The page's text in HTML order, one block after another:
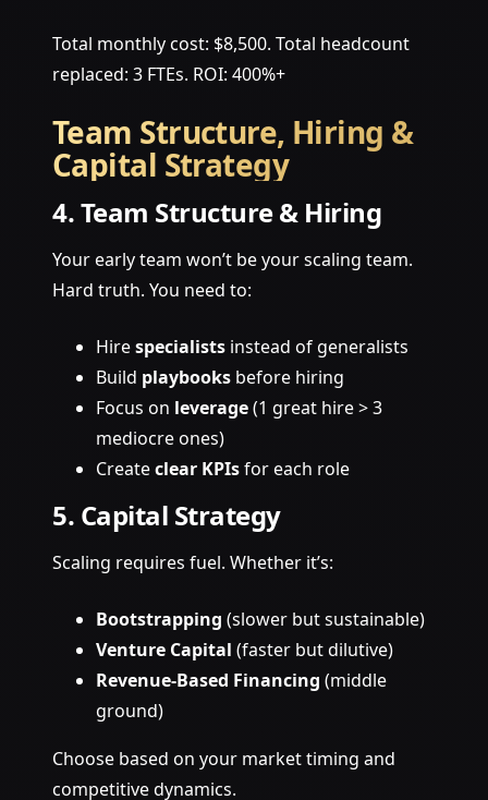
Total monthly cost: $8,500. Total headcount
replaced: 3 FTEs. ROI: 400%+
Team Structure, Hiring &
Capital Strategy
4. Team Structure & Hiring
Your early team won’t be your scaling team.
Hard truth. You need to:
Hirespecialists instead of generalists
Build playbooks before hiring
Focus on leverage(1 great hire > 3
mediocre ones)
Createclear KPIsfor each role
5. Capital Strategy
Scaling requires fuel. Whether it’s:
Bootstrapping (slower but sustainable)
Venture Capital (faster but dilutive)
Revenue-Based Financing (middle
ground)
Choose based on your market timing and
competitive dynamics.